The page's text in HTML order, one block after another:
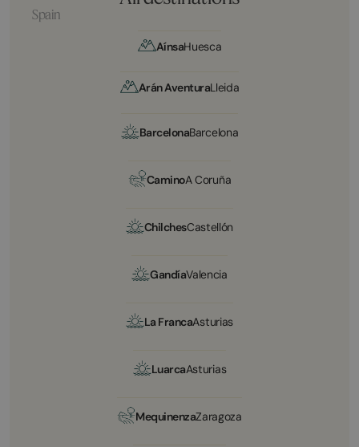
Spain
AínsaHuesca
Arán AventuraLleida
BarcelonaBarcelona
CaminoA Coruña
ChilchesCastellón
GandíaValencia
La FrancaAsturias
LuarcaAsturias
MequinenzaZaragoza